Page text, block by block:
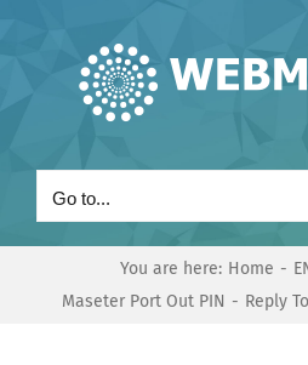
Go to...
You are here: Home
Maseter Port Out PIN
Reply